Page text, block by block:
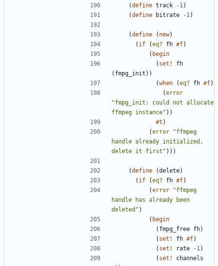
(define track -1)
(define bitrate -1)
(define ( new)
( if (eq? fh #f)
( begin
( set!
fh
( fmpg_init ) )
(when (eq? fh #f)
(error
"fmpg_init: could not allocate
ffmpeg instance" ) )
#t )
(error "ffmpeg
handle already initialized,
delete it first " ) ) )
(define (delete)
( if (eq? fh #f)
(error "ffmpeg
handle has already been
deleted " )
( begin
( fmpg_free fh)
( set! fh #f)
( set! rate -1)
( set!
channels